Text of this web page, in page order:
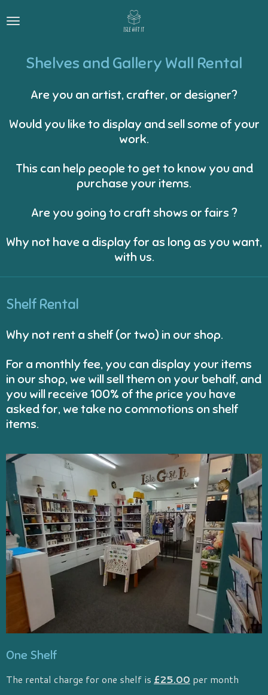
to
contentShelves and Gallery Wall Rental
Are you an artist, crafter, or designer?
Would you like to display and sell some of your
work.
This can help people to get to know you and
purchase your items.
Are you going to craft shows or fairs ?
Why not have a display for as long as you want,
with us.
Shelf Rental
Why not rent a shelf (or two) in our shop.
For a monthly fee, you can display your items
in our shop, we will sell them on your behalf, and
you will receive 100% of the price you have
asked for, we take no commotions on shelf
items.
One Shelf
The rental charge for one shelf is £25.00 per month